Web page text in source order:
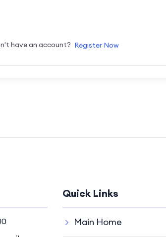
have an account? Register Now
Quick Links
Main Home